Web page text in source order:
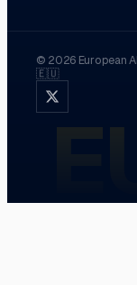
© 2026 European
🇪🇺